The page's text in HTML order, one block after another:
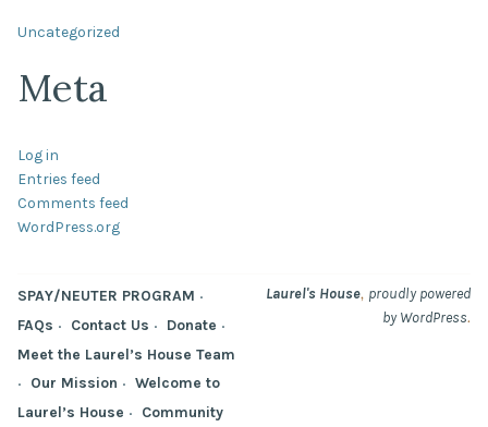
Uncategorized
Meta
Log in
Entries feed
Comments feed
WordPress.org
SPAY/NEUTER PROGRAM
FAQs
Contact Us
Donate
Meet the Laurel’s House Team
Our Mission
Welcome to
Laurel’s House
Community
Laurel's House, proudly powered
by WordPress.